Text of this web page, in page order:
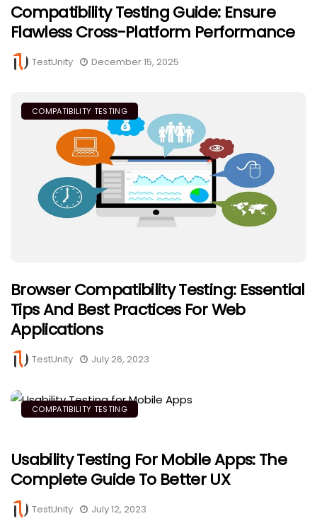
Compatibility Testing Guide: Ensure
Flawless Cross-Platform Performance
TestUnity December 15, 2025
COMPATIBILITY TESTING
Browser Compatibility Testing: Essential
Tips And Best Practices For Web
Applications
TestUnity July 26, 2023
COMPATIBILITY TESTING
Usability Testing For Mobile Apps: The
Complete Guide To Better UX
TestUnity July 12, 2023